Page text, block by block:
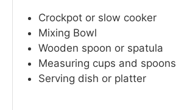
Crockpot or slow cooker
Mixing Bowl
Wooden spoon or spatula
Measuring cups and spoons
Serving dish or platter